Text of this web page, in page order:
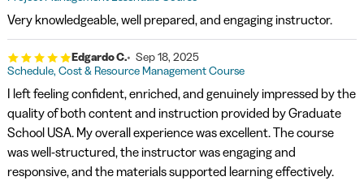
Very knowledgeable, well prepared, and engaging instructor.
Edgardo C.
Sep 18, 2025
Schedule, Cost & Resource Management Course
I left feeling confident, enriched, and genuinely impressed by the
quality of both content and instruction provided by Graduate
School USA. My overall experience was excellent. The course
was well-structured, the instructor was engaging and
responsive, and the materials supported learning effectively.